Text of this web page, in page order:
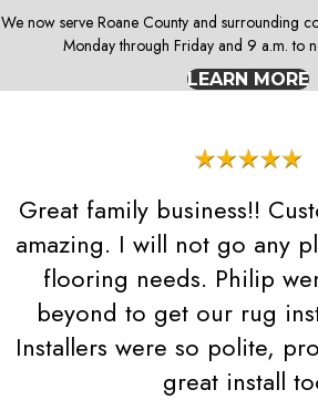
We now serve Roane County and surrounding
Monday through Friday and 9 a.m. to
LEARN MORE
Great family business!!
amazing. I will not go any
flooring needs. Philip
beyond to get our rug
Installers were so polite,
great install